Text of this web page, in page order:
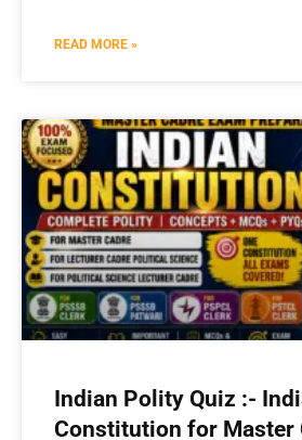
READ MORE »
Indian Polity Quiz :-
Constitution for Master